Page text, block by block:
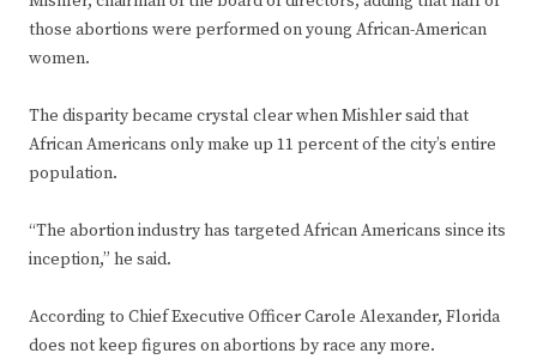
those abortions were performed on young African-American
women.
The disparity became crystal clear when Mishler said that
African Americans only make up 11 percent of the city’s entire
population.
“The abortion industry has targeted African Americans since its
inception,” he said.
According to Chief Executive Officer Carole Alexander, Florida
does not keep figures on abortions by race any more.